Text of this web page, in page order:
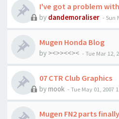
I've got a problem
by dandemoraliser - Sun
Mugen Honda Blog
by ><>><<>< -Tue Mar 12,
07 CTR Club Graphics
bymook -Tue May 01, 2007
Mugen FN2 parts